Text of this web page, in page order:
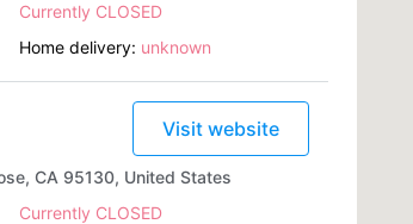
Currently CLOSED
Home delivery: unknown
Visit website
CA 95130, United States
Currently CLOSED